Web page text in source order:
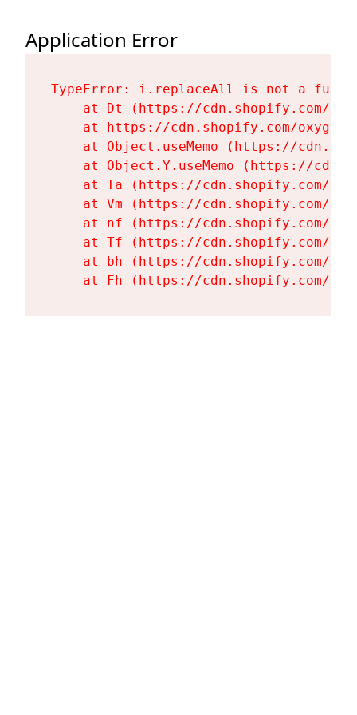
Application Error
TypeError: i.replaceAll is not a
at Dt (https://cdn.shopify.com/
at https://cdn.shopify.com/
at Object.useMemo (https://
at Object.Y.useMemo (https://
at Ta (https://cdn.shopify.com/
at Vm (https://cdn.shopify.com/
at nf (https://cdn.shopify.com/
at Tf (https://cdn.shopify.com/
at bh (https://cdn.shopify.com/
at Fh (https://cdn.shopify.com/